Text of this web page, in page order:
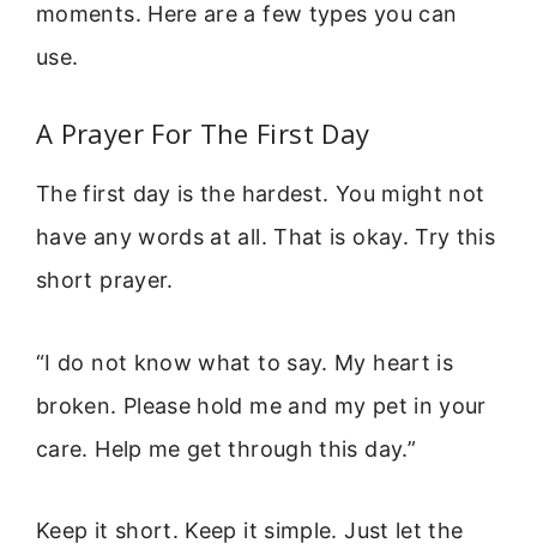
moments. Here are a few types you can
use.
A Prayer For The First Day
The first day is the hardest. You might not
have any words at all. That is okay. Try this
short prayer.
“I do not know what to say. My heart is
broken. Please hold me and my pet in your
care. Help me get through this day.”
Keep it short. Keep it simple. Just let the